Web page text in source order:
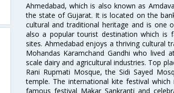
Ahmedabad, which is also known as
the state of Gujarat. It is located on the
cultural and traditional heritage and is one
also a popular tourist destination which is
sites. Ahmedabad enjoys a thriving cultural
Mohandas Karamchand Gandhi who lived
scale dairy and agricultural industries. Top
Rani Rupmati Mosque, the Sidi Sayed
temple. The international kite festival
famous festival Makar Sankranti and